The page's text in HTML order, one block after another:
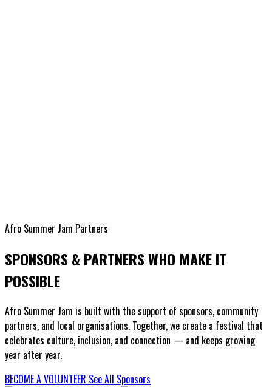
Afro Summer Jam Partners
SPONSORS & PARTNERS WHO MAKE IT
POSSIBLE
Afro Summer Jam is built with the support of sponsors, community
partners, and local organisations. Together, we create a festival that
celebrates culture, inclusion, and connection — and keeps growing
year after year.
BECOME A VOLUNTEER See All Sponsors